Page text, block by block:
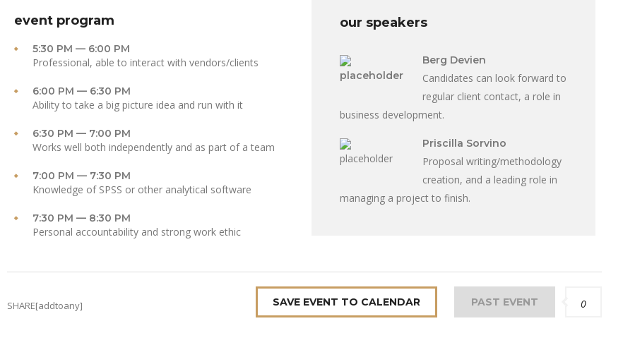
event program
5:30 PM — 6:00 PM
Professional, able to interact with vendors/clients
6:00 PM — 6:30 PM
Ability to take a big picture idea and run with it
6:30 PM — 7:00 PM
Works well both independently and as part of a team
7:00 PM — 7:30 PM
Knowledge of SPSS or other analytical software
7:30 PM — 8:30 PM
Personal accountability and strong work ethic
our speakers
Berg Devien
Candidates can look forward to
regular client contact, a role in
business development.
Priscilla Sorvino
Proposal writing/methodology
creation, and a leading role in
managing a project to finish.
SHARE[addtoany] SAVE EVENT TO CALENDAR PAST EVENT 0